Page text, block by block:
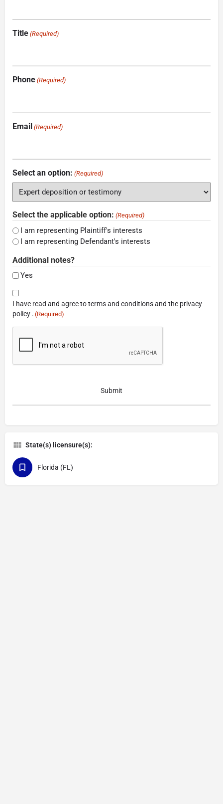
Title (Required)
Phone (Required)
Email (Required)
Select an option: (Required)
Select the applicable option: (Required)
I am representing Plaintiff's interests
I am representing Defendant's interests
Additional notes?
Yes
Consent
(Required)
I have read and agree to terms and conditions and the privacy
policy . (Required)
State(s) licensure(s):
Florida (FL)